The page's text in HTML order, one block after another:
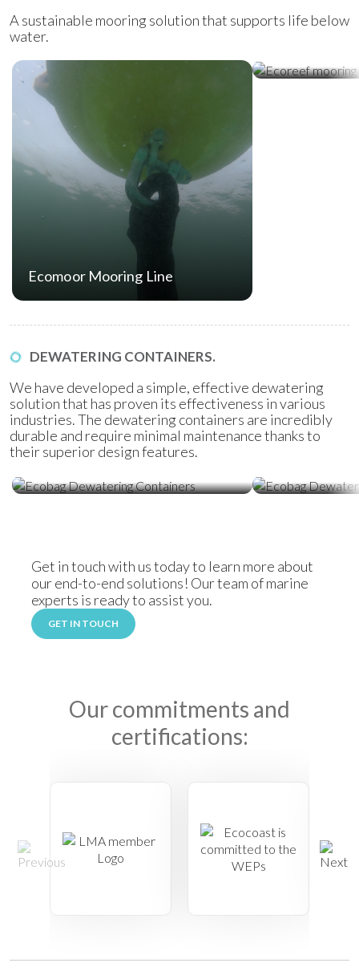
A sustainable mooring solution that supports life below
water.
Ecomoor Mooring Line
DEWATERING CONTAINERS.
We have developed a simple, effective dewatering
solution that has proven its effectiveness in various
industries. The dewatering containers are incredibly
durable and require minimal maintenance thanks to
their superior design features.
Get in touch with us today to learn more about
our end-to-end solutions! Our team of marine
experts is ready to assist you.
GET IN TOUCH
Our commitments and
certifications: